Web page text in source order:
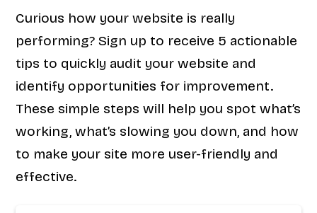
Curious how your website is really
performing? Sign up to receive 5 actionable
tips to quickly audit your website and
identify opportunities for improvement.
These simple steps will help you spot what’s
working, what’s slowing you down, and how
to make your site more user-friendly and
effective.